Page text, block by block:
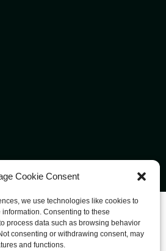
Cookie Consent
we use technologies like cookies to
Consenting to these
process data such as browsing behavior
consenting or withdrawing consent, may
and functions.